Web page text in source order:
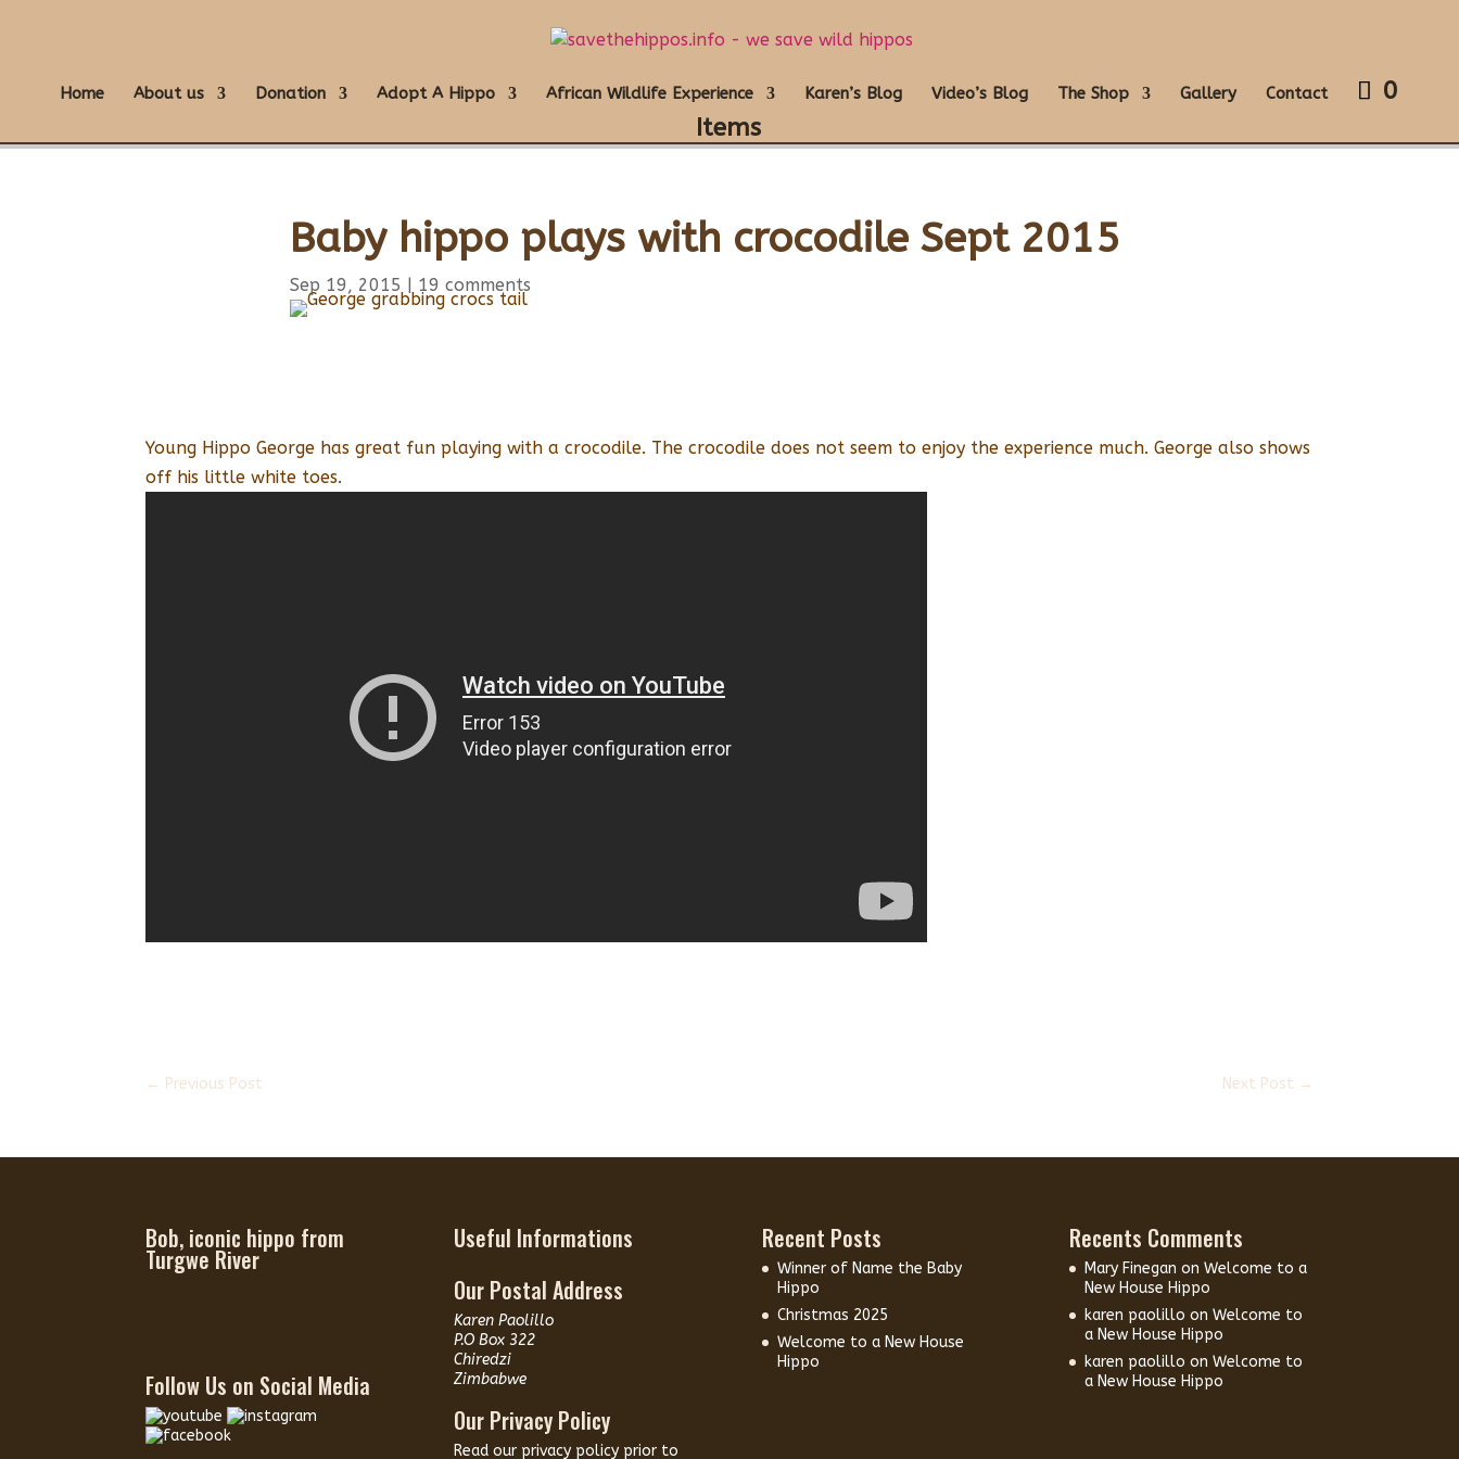
Home About us Donation Adopt A Hippo African Wildlife Experience Karen’s Blog Video’s Blog The Shop Gallery Contact
0
Items
Baby hippo plays with crocodile Sept 2015
Sep 19, 2015 | 19 comments
Young Hippo George has great fun playing with a crocodile. The crocodile does not seem to enjoy the experience much. George also shows
off his little white toes.
← Previous Post Next Post →
Bob, iconic hippo from
Turgwe River
Follow Us on Social Media
Useful Informations
Our Postal Address
Karen Paolillo
P.O Box 322
Chiredzi
Zimbabwe
Our Privacy Policy
Read our privacy policy prior to
Recent Posts
Winner of Name the Baby
Hippo
Christmas 2025
Welcome to a New House
Hippo
Recents Comments
Mary Finegan onWelcome to a
New House Hippo
karen paolillo onWelcome to
a New House Hippo
karen paolillo onWelcome to
a New House Hippo